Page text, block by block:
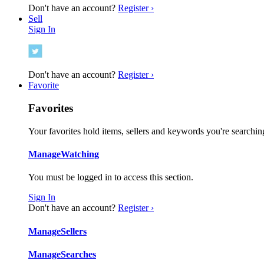
Don't have an account? Register ›
Sell
Sign In
Don't have an account? Register ›
Favorite
Favorites
Your favorites hold items, sellers and keywords you're
ManageWatching
You must be logged in to access this section.
Sign In
Don't have an account? Register ›
ManageSellers
ManageSearches